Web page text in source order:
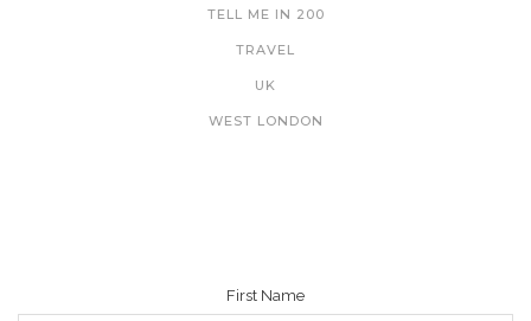
TELL ME IN 200
TRAVEL
UK
WEST LONDON
First Name